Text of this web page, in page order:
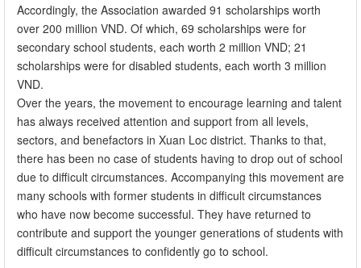
Accordingly, the Association awarded 91 scholarships worth
over 200 million VND. Of which, 69 scholarships were for
secondary school students, each worth 2 million VND; 21
scholarships were for disabled students, each worth 3 million
VND.
Over the years, the movement to encourage learning and talent
has always received attention and support from all levels,
sectors, and benefactors in Xuan Loc district. Thanks to that,
there has been no case of students having to drop out of school
due to difficult circumstances. Accompanying this movement are
many schools with former students in difficult circumstances
who have now become successful. They have returned to
contribute and support the younger generations of students with
difficult circumstances to confidently go to school.